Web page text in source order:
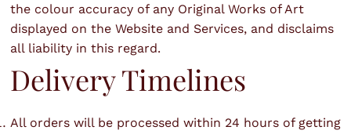
the colour accuracy of any Original Works of Art
displayed on the Website and Services, and disclaims
all liability in this regard.
Delivery Timelines
All orders will be processed within 24 hours of getting